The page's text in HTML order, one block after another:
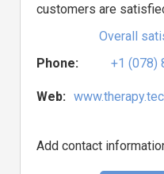
customers are
Overall
Phone:
+1 (078)
Web:
Add contact